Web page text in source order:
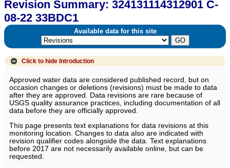
Revision Summary: 324131114312901 C-
08-22 33BDC1
Available data for this site
Click to hide Introduction
Approved water data are considered published record, but on
occasion changes or deletions (revisions) must be made to data
after they are approved. Data revisions are rare because of
USGS quality assurance practices, including documentation of all
data before they are officially approved.
This page presents text explanations for data revisions at this
monitoring location. Changes to data also are indicated with
revision qualifier codes alongside the data. Text explanations
before 2017 are not necessarily available online, but can be
requested.